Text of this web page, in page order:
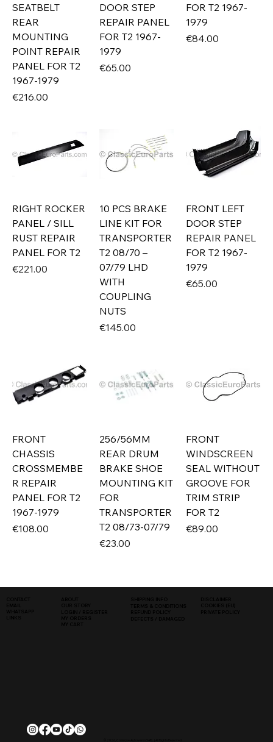
SEATBELT
REAR
MOUNTING
POINT REPAIR
PANEL FOR T2
1967-1979
Price
€216.00
DOOR STEP
REPAIR PANEL
FOR T2 1967-
1979
Price
€65.00
FOR T2 1967-
1979
Price
€84.00
RIGHT ROCKER
PANEL / SILL
RUST REPAIR
PANEL FOR T2
Price
€221.00
10 PCS BRAKE
LINE KIT FOR
TRANSPORTER
T2 08/70 –
07/79 LHD
WITH
COUPLING
NUTS
Price
€145.00
FRONT LEFT
DOOR STEP
REPAIR PANEL
FOR T2 1967-
1979
Price
€65.00
FRONT
CHASSIS
CROSSMEMBE
R REPAIR
PANEL FOR T2
1967-1979
Price
€108.00
256/56MM
REAR DRUM
BRAKE SHOE
MOUNTING KIT
FOR
TRANSPORTER
T2 08/73-07/79
Price
€23.00
FRONT
WINDSCREEN
SEAL WITHOUT
GROOVE FOR
TRIM STRIP
FOR T2
Price
€89.00